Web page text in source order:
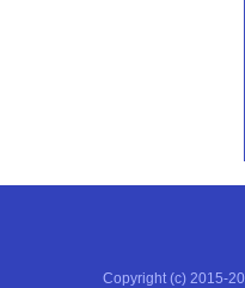
Copyright (c) 2015-